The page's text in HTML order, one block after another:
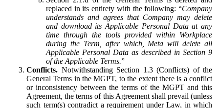
replaced in its entirety with the following: “Company
understands and agrees that Company may delete
and download its Applicable Personal Data at any
time through the tools provided within Workplace
during the Term, after which, Meta will delete all
Applicable Personal Data as described in Section 9
of the Applicable Terms.”
Conflicts. Notwithstanding Section 1.3 (Conflicts) of the
General Terms in the MGPT, to the extent there is a conflict
or inconsistency between the terms of the MGPT and this
Agreement, the terms of this Agreement shall prevail (unless
such term(s) contradict a requirement under Law, in which